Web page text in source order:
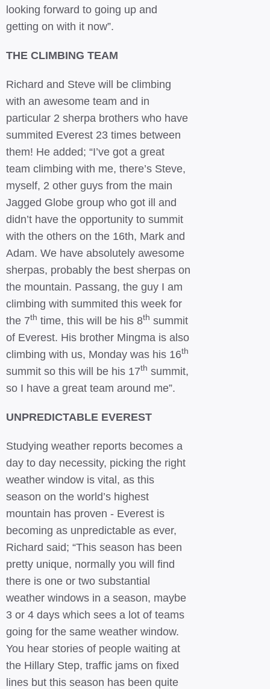
looking forward to going up and
getting on with it now”.
THE CLIMBING TEAM
Richard and Steve will be climbing
with an awesome team and in
particular 2 sherpa brothers who have
summited Everest 23 times between
them! He added; “I’ve got a great
team climbing with me, there’s Steve,
myself, 2 other guys from the main
Jagged Globe group who got ill and
didn’t have the opportunity to summit
with the others on the 16th, Mark and
Adam. We have absolutely awesome
sherpas, probably the best sherpas on
the mountain. Passang, the guy I am
climbing with summited this week for
the 7th time, this will be his 8th summit
of Everest. His brother Mingma is also
climbing with us, Monday was his 16th
summit so this will be his 17th summit,
so I have a great team around me”.
UNPREDICTABLE EVEREST
Studying weather reports becomes a
day to day necessity, picking the right
weather window is vital, as this
season on the world’s highest
mountain has proven - Everest is
becoming as unpredictable as ever,
Richard said; “This season has been
pretty unique, normally you will find
there is one or two substantial
weather windows in a season, maybe
3 or 4 days which sees a lot of teams
going for the same weather window.
You hear stories of people waiting at
the Hillary Step, traffic jams on fixed
lines but this season has been quite